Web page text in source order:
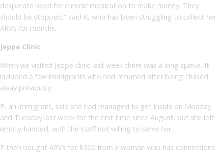
desperate need for chronic medication to make money. They
should be stopped,” said K, who has been struggling to collect her
ARVs for months.
Jeppe Clinic
When we visited Jeppe clinic last week there was a long queue. It
included a few immigrants who had returned after being chased
away previously.
P, an immigrant, said she had managed to get inside on Monday
and Tuesday last week for the first time since August, but she left
empty-handed, with the staff not willing to serve her.
P then bought ARVs for R300 from a woman who has connections